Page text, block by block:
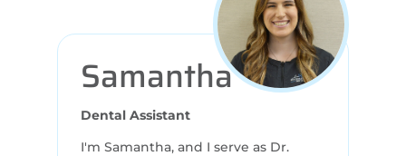
Samantha
Dental Assistant
I'm Samantha, and I serve as Dr.